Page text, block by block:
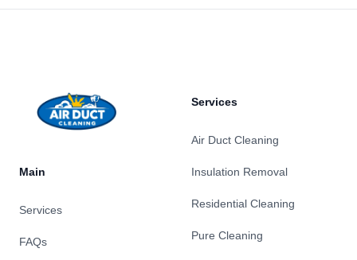
Main
Services
FAQs
Services
Air Duct Cleaning
Insulation Removal
Residential Cleaning
Pure Cleaning